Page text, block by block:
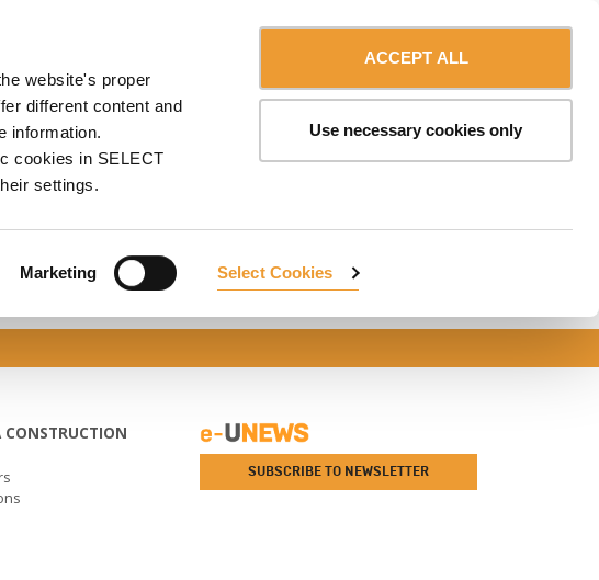
website's proper
different content and
information.
cookies in SELECT
settings.
Marketing Select Cookies
ACCEPT ALL
Use necessary cookies only
myULMA
CONSTRUCTION
SUBSCRIBE TO NEWSLETTER